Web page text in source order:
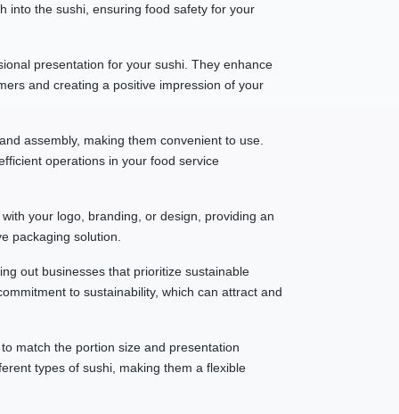
into the sushi, ensuring food safety for your
presentation for your sushi. They enhance
and creating a positive impression of your
assembly, making them convenient to use.
operations in your food service
your logo, branding, or design, providing an
packaging solution.
out businesses that prioritize sustainable
to sustainability, which can attract and
match the portion size and presentation
types of sushi, making them a flexible